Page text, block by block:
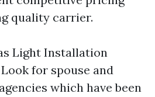
quality carrier.
Light Installation
for spouse and
which have been